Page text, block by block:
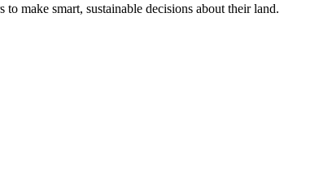
make smart, sustainable decisions about their land.